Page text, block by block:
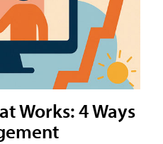
Works: 4 Ways